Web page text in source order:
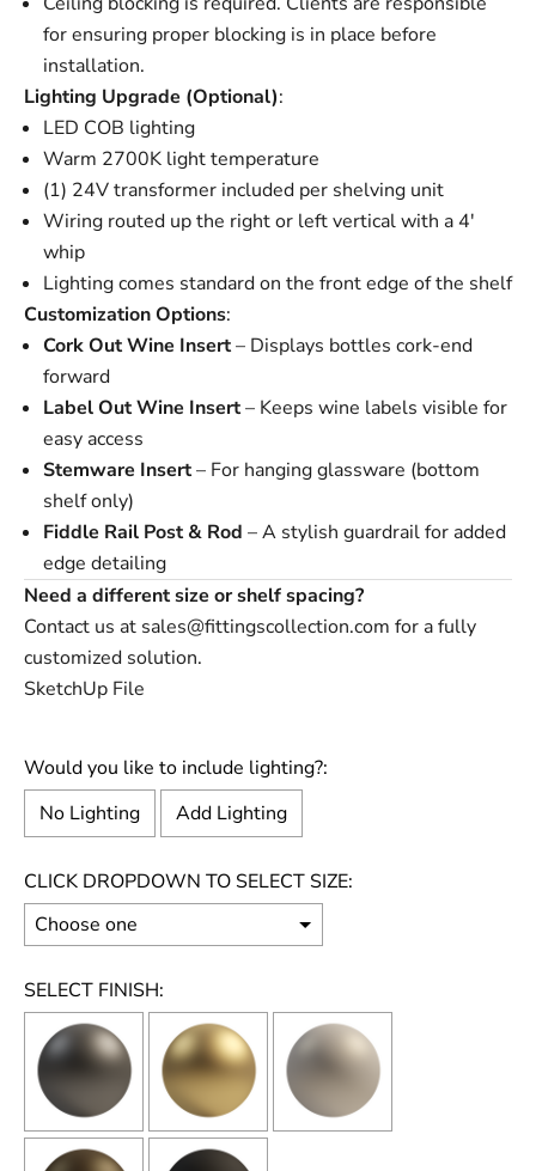
for ensuring proper blocking is in place before
installation.
Lighting Upgrade (Optional):
LED COB lighting
Warm 2700K light temperature
(1) 24V transformer included per shelving unit
Wiring routed up the right or left vertical with a 4'
whip
Lighting comes standard on the front edge of the shelf
Customization Options:
Cork Out Wine Insert– Displays bottles cork-end
forward
Label Out Wine Insert– Keeps wine labels visible for
easy access
Stemware Insert– For hanging glassware (bottom
shelf only)
Fiddle Rail Post& Rod – A stylish guardrail for added
edge detailing
Need a different size or shelf spacing?
Contact us at sales@fittingscollection.com for a fully
customized solution.
SketchUp File
Would you like to include lighting?:
No Lighting
Add Lighting
CLICK DROPDOWN TO SELECT SIZE:
SELECT FINISH: